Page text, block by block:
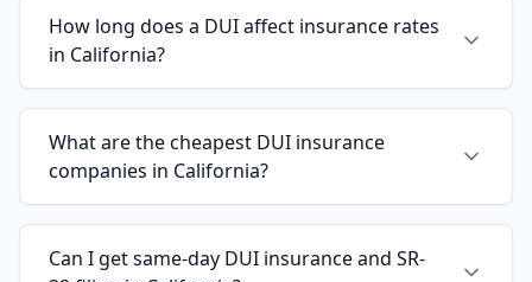
How long does a DUI affect insurance rates
in California?
What are the cheapest DUI insurance
companies in California?
Can I get same-day DUI insurance and SR-